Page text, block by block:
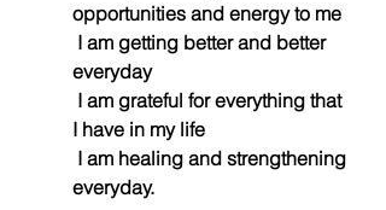
opportunities and energy to me
everyday
I have in my life
everyday.